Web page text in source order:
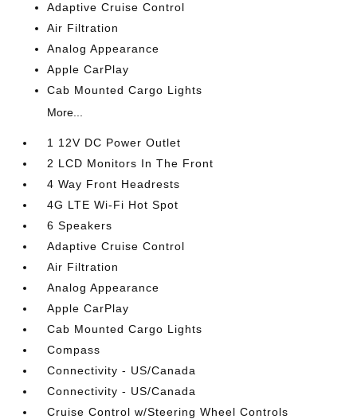
Adaptive Cruise Control
Air Filtration
Analog Appearance
Apple CarPlay
Cab Mounted Cargo Lights
More...
1 12V DC Power Outlet
2 LCD Monitors In The Front
4 Way Front Headrests
4G LTE Wi-Fi Hot Spot
6 Speakers
Adaptive Cruise Control
Air Filtration
Analog Appearance
Apple CarPlay
Cab Mounted Cargo Lights
Compass
Connectivity - US/Canada
Connectivity - US/Canada
Cruise Control w/Steering Wheel Controls